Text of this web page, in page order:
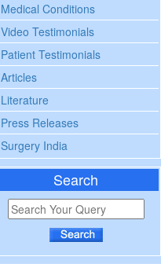
Medical Conditions
Video Testimonials
Patient Testimonials
Articles
Literature
Press Releases
Surgery India
Search